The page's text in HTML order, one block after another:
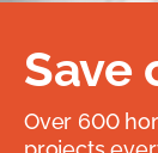
Save
Over 600